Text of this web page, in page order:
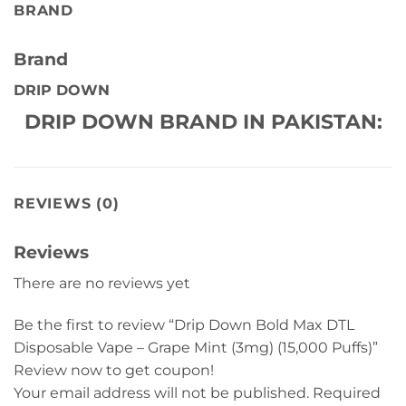
BRAND
Brand
DRIP DOWN
DRIP DOWN BRAND IN PAKISTAN:
REVIEWS (0)
Reviews
There are no reviews yet
Be the first to review “Drip Down Bold Max DTL
Disposable Vape – Grape Mint (3mg) (15,000 Puffs)”
Review now to get coupon!
Your email address will not be published. Required